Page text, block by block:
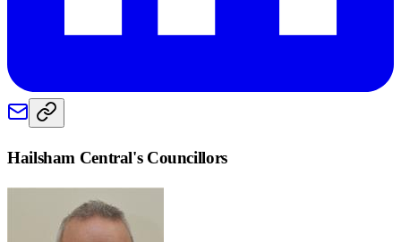
Hailsham Central's Councillors